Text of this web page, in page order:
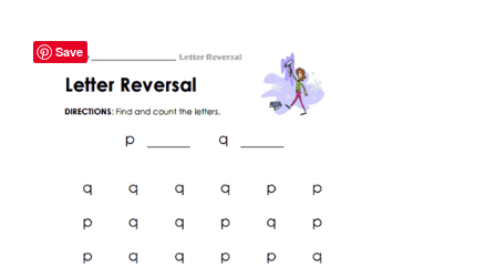
Reading
Grammar
Spelling
Vocabulary
Writing
Save